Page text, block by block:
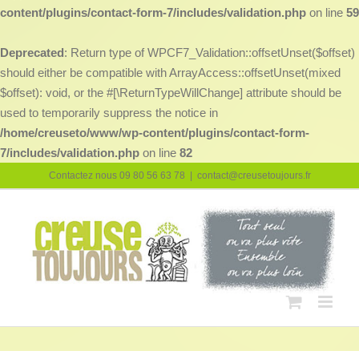
content/plugins/contact-form-7/includes/validation.php on line 59
Deprecated: Return type of WPCF7_Validation::offsetUnset($offset)
should either be compatible with ArrayAccess::offsetUnset(mixed
$offset): void, or the #[\ReturnTypeWillChange] attribute should be
used to temporarily suppress the notice in
/home/creuseto/www/wp-content/plugins/contact-form-
7/includes/validation.php on line 82
au
Contactez nous 09 80 56 63 78 contact@creusetoujours.fr